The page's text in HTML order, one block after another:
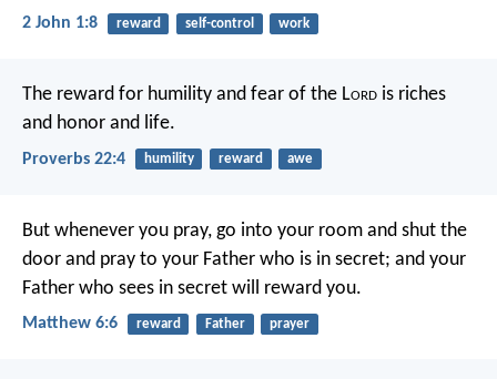
2 John 1:8 reward self-control work
The reward for humility and fear of the Lord is riches
and honor and life.
Proverbs 22:4 humility reward awe
But whenever you pray, go into your room and shut the
door and pray to your Father who is in secret; and your
Father who sees in secret will reward you.
Matthew 6:6 reward Father prayer